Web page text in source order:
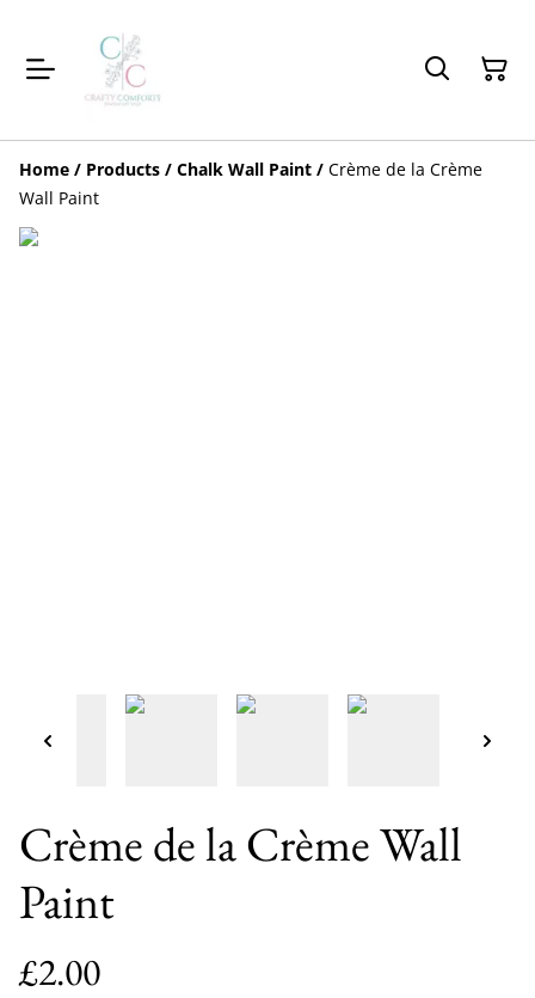
Home / Products / Chalk Wall Paint / Crème de la Crème
Wall Paint
Crème de la Crème Wall
Paint
£2.00